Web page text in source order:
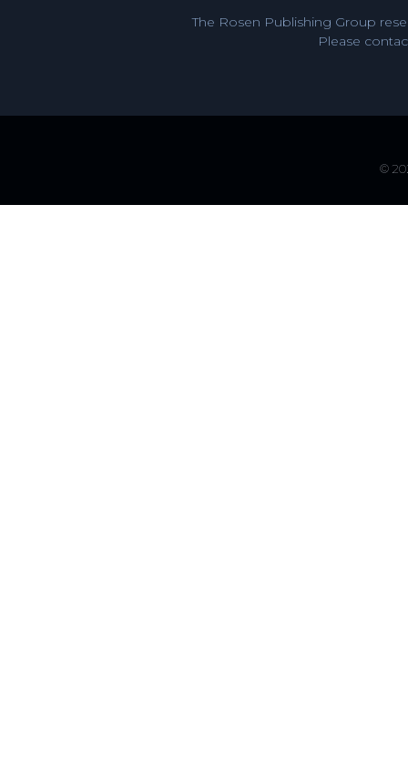
The Rosen Publishing Group
Please
©